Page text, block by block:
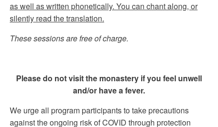
as well as written phonetically. You can chant along, or
silently read the translation.
These sessions are free of charge.
Please do not visit the monastery if you feel unwell
and/or have a fever.
We urge all program participants to take precautions
against the ongoing risk of COVID through protection